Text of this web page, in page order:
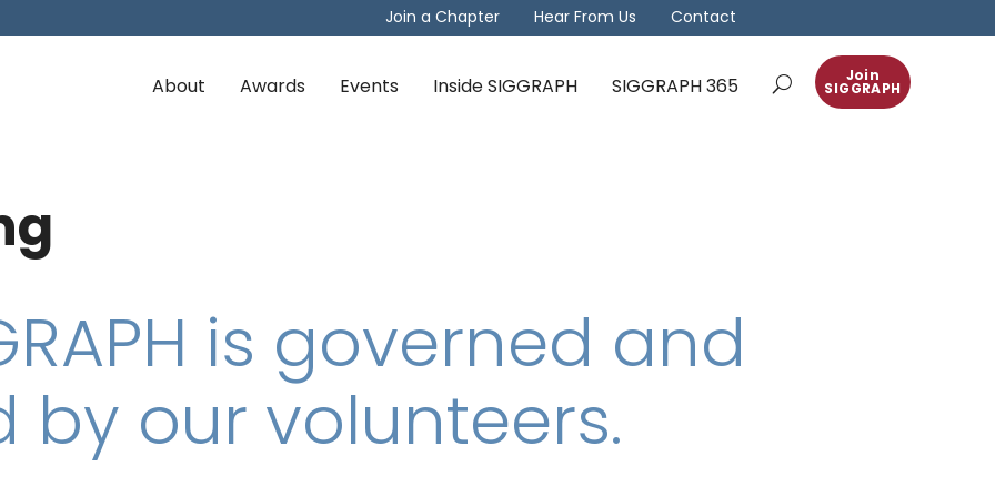
Join a Chapter Hear From Us Contact
Join
SIGGRAPH
About Awards Events Inside SIGGRAPH SIGGRAPH 365
is governed and
by our volunteers.